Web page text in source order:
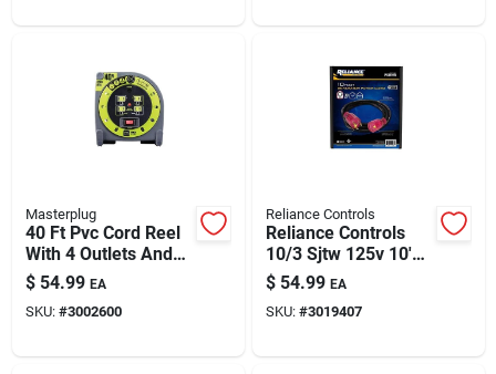
Masterplug
40 Ft Pvc Cord Reel
With 4 Outlets And
Thermal Breaker
$ 54.99 EA
SKU: #3002600
Reliance Controls
Reliance Controls
10/3 Sjtw 125v 10'
Outdoor Generator
Power Cable
$ 54.99 EA
SKU: #3019407